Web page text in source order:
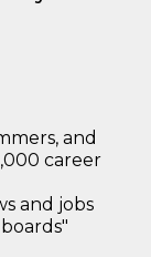
and
career
and jobs